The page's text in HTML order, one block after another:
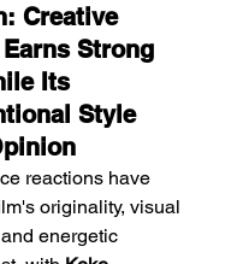
Creative
Strong
Its
Style
reactions have
originality, visual
energetic